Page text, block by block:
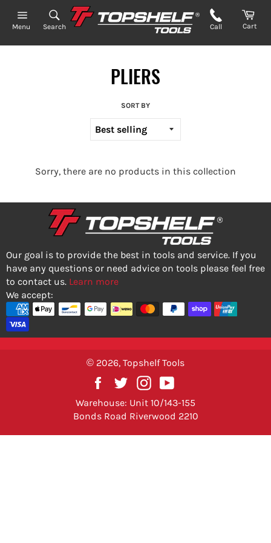
content
Menu Search Call Cart
PLIERS
SORT BY
Sorry, there are no products in this collection
Our goal is to provide the best in tools and service. If you
have any questions or need advice on tools please feel free
to contact us. Learn more
We accept:
© 2026, Topshelf Tools
Facebook
TwitterInstagram
Warehouse: Unit 10/143-155
Bonds Road Riverwood 2210